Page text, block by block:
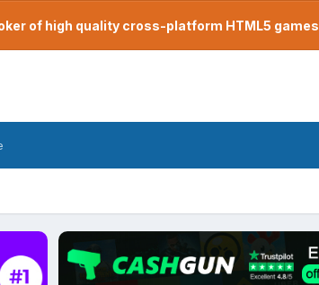
of high quality cross-platform HTML5 games